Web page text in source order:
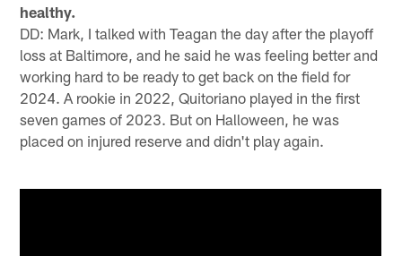
healthy.
DD: Mark, I talked with Teagan the day after the playoff
loss at Baltimore, and he said he was feeling better and
working hard to be ready to get back on the field for
2024. A rookie in 2022, Quitoriano played in the first
seven games of 2023. But on Halloween, he was
placed on injured reserve and didn't play again.